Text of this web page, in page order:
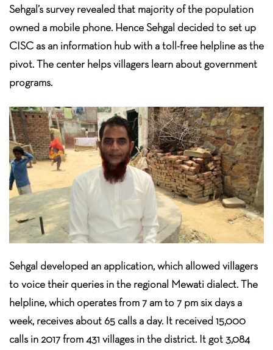
Sehgal’s survey revealed that majority of the population
owned a mobile phone. Hence Sehgal decided to set up
CISC as an information hub with a toll-free helpline as the
pivot. The center helps villagers learn about government
programs.
Sehgal developed an application, which allowed villagers
to voice their queries in the regional Mewati dialect. The
helpline, which operates from 7 am to 7 pm six days a
week, receives about 65 calls a day. It received 15,000
calls in 2017 from 431 villages in the district. It got 3,084